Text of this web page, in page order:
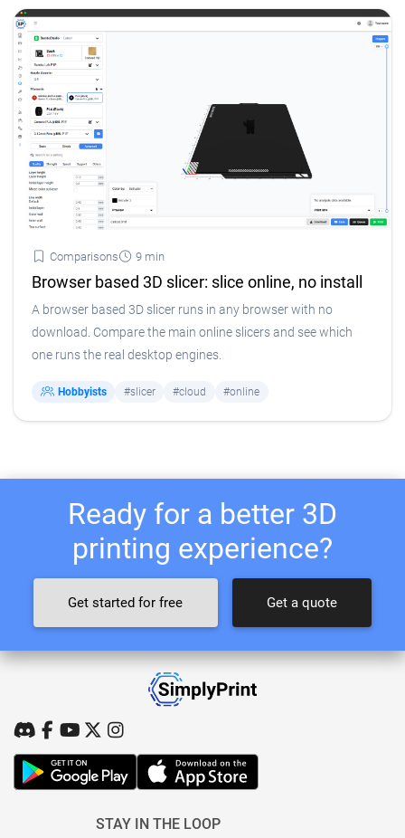
Comparisons 9 min
Browser based 3D slicer: slice online, no install
A browser based 3D slicer runs in any browser with no
download. Compare the main online slicers and see which
one runs the real desktop engines.
Hobbyists #slicer #cloud #online
Ready for a better 3D
printing experience?
Get started for free Get a quote
STAY IN THE LOOP